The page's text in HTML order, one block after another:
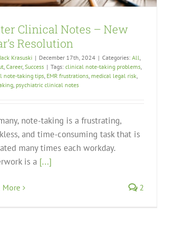
Clinical Notes – New
Resolution
Krasuski | December 17th, 2024 | Categories: All,
, Career, Success | Tags: clinical note-taking problems,
note-taking tips, EMR frustrations, medical legal risk,
, psychiatric clinical notes
note-taking is a frustrating,
and time-consuming task that is
many times each workday.
is a [...]
More 2